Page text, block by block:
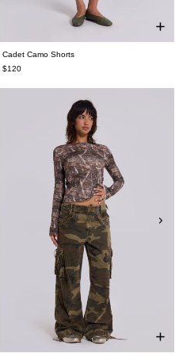
Cadet Camo Shorts
$120